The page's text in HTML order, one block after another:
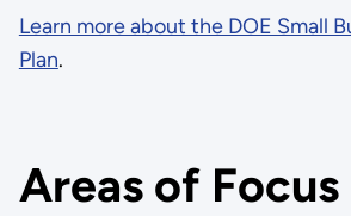
Learn more about the DOE Small
Plan.
Areas of Focus